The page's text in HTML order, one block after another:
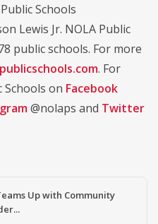
Schools
Lewis Jr. NOLA Public
public schools. For more
. For
Schools on Facebook
@nolaps and Twitter
Up with Community